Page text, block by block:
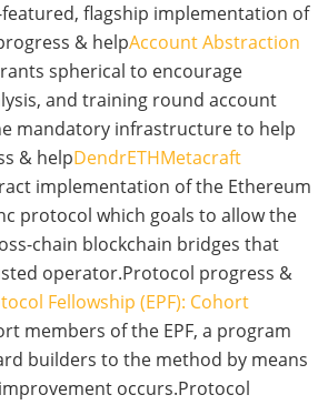
flagship implementation of
& helpAccount Abstraction
spherical to encourage
and training round account
mandatory infrastructure to help
& helpDendrETHMetacraft
implementation of the Ethereum
protocol which goals to allow the
chain blockchain bridges that
operator.Protocol progress &
Fellowship (EPF): Cohort
members of the EPF, a program
builders to the method by means
occurs.Protocol